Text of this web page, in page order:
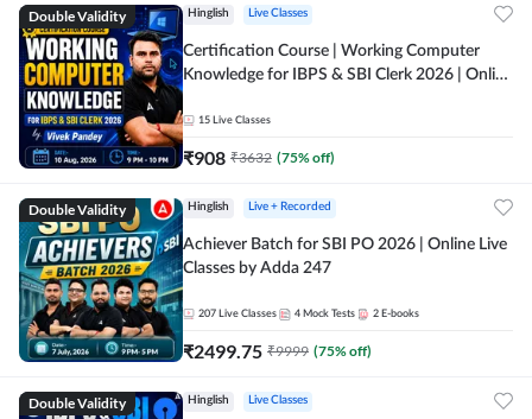
Double Validity Hinglish Live Classes
Certification Course | Working Computer
Knowledge for IBPS & SBI Clerk 2026 | Online
15 Live Classes
₹908 ₹3632 (75% off)
Double Validity Hinglish Live + Recorded
Achiever Batch for SBI PO 2026 | Online Live
Classes by Adda 247
207 Live Classes 4 Mock Tests 2 E-books
₹2499.75 ₹9999 (75% off)
Double Validity Hinglish Live Classes